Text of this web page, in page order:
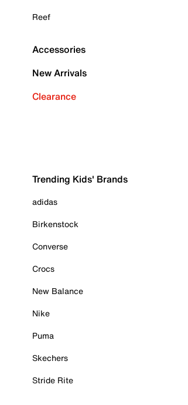
Reef
Accessories
New Arrivals
Clearance
Trending Kids' Brands
adidas
Birkenstock
Converse
Crocs
New Balance
Nike
Puma
Skechers
Stride Rite